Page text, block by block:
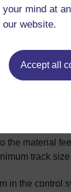
your mind at
our website.
Accept all
such as
rates
treatments).
of oxidising
smaller that
the material
track
in the control